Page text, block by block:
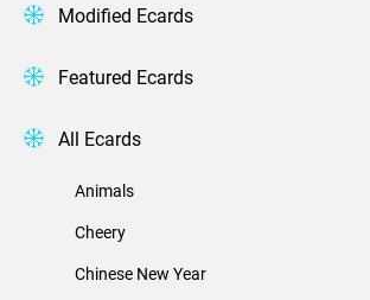
Modified Ecards
Featured Ecards
All Ecards
Animals
Cheery
Chinese New Year